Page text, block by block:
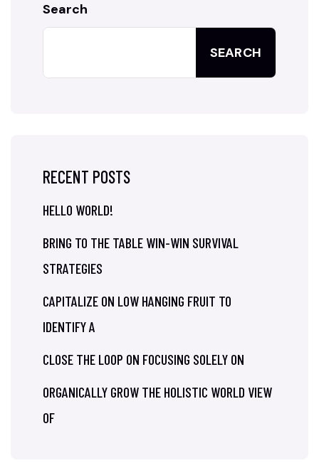
Search
SEARCH
RECENT POSTS
HELLO WORLD!
BRING TO THE TABLE WIN-WIN SURVIVAL
STRATEGIES
CAPITALIZE ON LOW HANGING FRUIT TO
IDENTIFY A
CLOSE THE LOOP ON FOCUSING SOLELY ON
ORGANICALLY GROW THE HOLISTIC WORLD VIEW
OF